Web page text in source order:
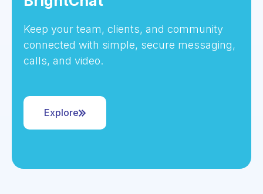
Keep your team, clients, and community
connected with simple, secure messaging,
calls, and video.
Explore